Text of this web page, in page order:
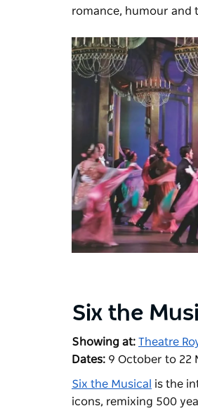
romance, humour and
Six the
Showing at: Theatre
Dates: 9 October to 22
Six the Musical
is the
icons, remixing 500